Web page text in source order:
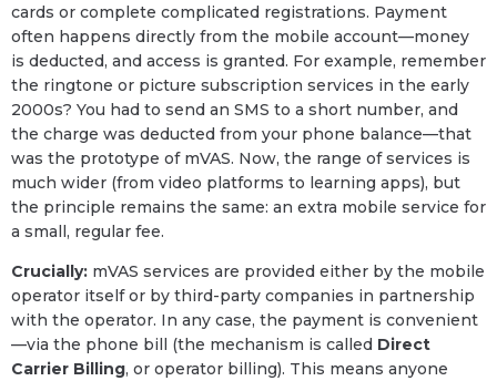
cards or complete complicated registrations. Payment
often happens directly from the mobile account—money
is deducted, and access is granted. For example, remember
the ringtone or picture subscription services in the early
2000s? You had to send an SMS to a short number, and
the charge was deducted from your phone balance—that
was the prototype of mVAS. Now, the range of services is
much wider (from video platforms to learning apps), but
the principle remains the same: an extra mobile service for
a small, regular fee.
Crucially: mVAS services are provided either by the mobile
operator itself or by third-party companies in partnership
with the operator. In any case, the payment is convenient
—via the phone bill (the mechanism is called Direct
Carrier Billing, or operator billing). This means anyone